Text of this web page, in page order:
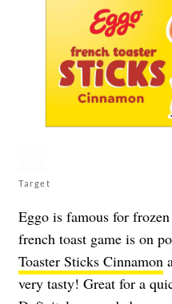
Target
Eggo is famous for
french toast game is on
Toaster Sticks Cinnamon
very tasty! Great for a